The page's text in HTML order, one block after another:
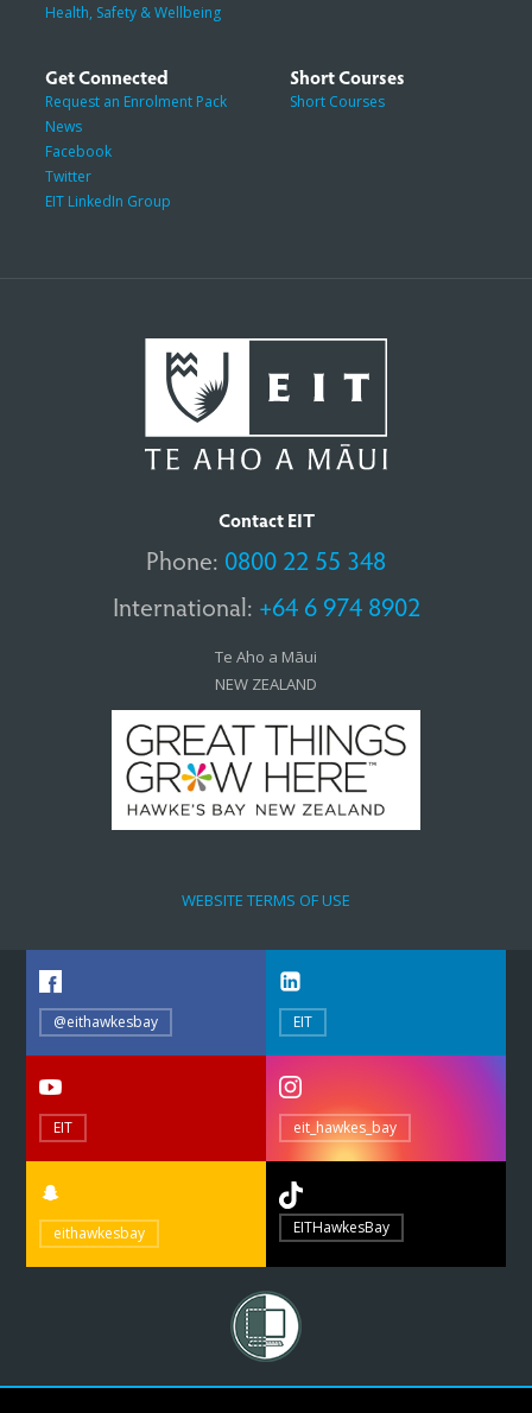
Health, Safety & Wellbeing
Get Connected
Request an Enrolment Pack
News
Facebook
Twitter
EIT LinkedIn Group
Short Courses
Short Courses
Contact EIT
Phone: 0800 22 55 348
International: +64 6 974 8902
Te Aho a Māui
NEW ZEALAND
WEBSITE TERMS OF USE
@eithawkesbay EIT
EIT eit_hawkes_bay
eithawkesbay EITHawkesBay